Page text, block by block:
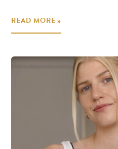
READ MORE »